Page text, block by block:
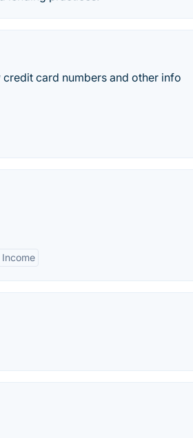
card numbers and other info
Income